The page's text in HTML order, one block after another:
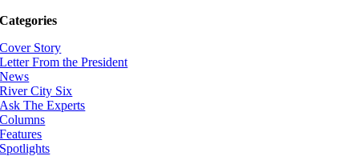
Categories
Cover Story
Letter From the President
News
River City Six
Ask The Experts
Columns
Features
Spotlights